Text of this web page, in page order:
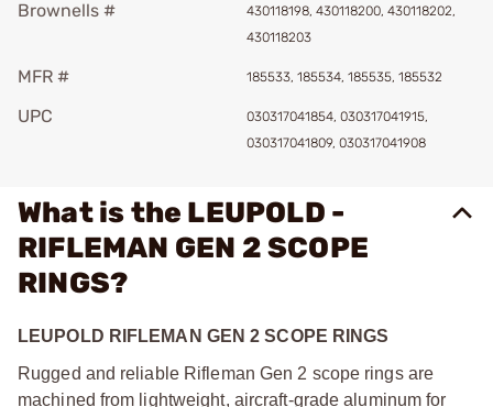
Brownells #
430118198, 430118200, 430118202,
430118203
MFR # 185533, 185534, 185535, 185532
UPC
030317041854, 030317041915,
030317041809, 030317041908
What is the LEUPOLD -
RIFLEMAN GEN 2 SCOPE
RINGS?
LEUPOLD RIFLEMAN GEN 2 SCOPE RINGS
Rugged and reliable Rifleman Gen 2 scope rings are
machined from lightweight, aircraft-grade aluminum for